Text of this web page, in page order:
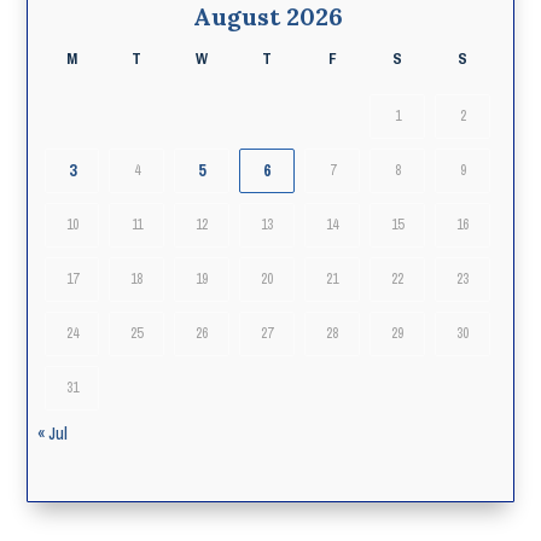
August 2026
M T W T F S S
1 2
3 4 5 6 7 8 9
10 11 12 13 14 15 16
17 18 19 20 21 22 23
24 25 26 27 28 29 30
31
« Jul